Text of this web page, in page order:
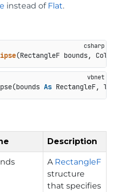
instead of Flat.
(RectangleF bounds,
As RectangleF,
Description
A RectangleF
structure
that specifies